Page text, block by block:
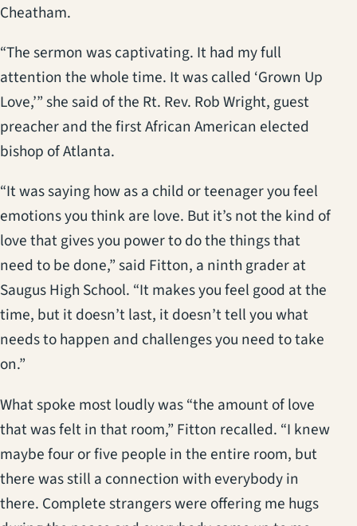
Cheatham.
“The sermon was captivating. It had my full
attention the whole time. It was called ‘Grown Up
Love,’” she said of the Rt. Rev. Rob Wright, guest
preacher and the first African American elected
bishop of Atlanta.
“It was saying how as a child or teenager you feel
emotions you think are love. But it’s not the kind of
love that gives you power to do the things that
need to be done,” said Fitton, a ninth grader at
Saugus High School. “It makes you feel good at the
time, but it doesn’t last, it doesn’t tell you what
needs to happen and challenges you need to take
on.”
What spoke most loudly was “the amount of love
that was felt in that room,” Fitton recalled. “I knew
maybe four or five people in the entire room, but
there was still a connection with everybody in
there. Complete strangers were offering me hugs